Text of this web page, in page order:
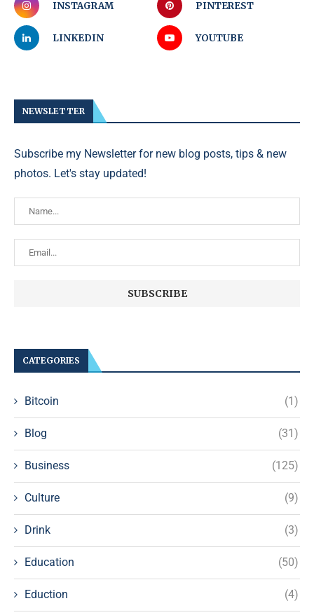
INSTAGRAM PINTEREST
LINKEDIN YOUTUBE
NEWSLETTER
Subscribe my Newsletter for new blog posts, tips & new
photos. Let's stay updated!
CATEGORIES
Bitcoin (1)
Blog (31)
Business (125)
Culture (9)
Drink (3)
Education (50)
Eduction (4)